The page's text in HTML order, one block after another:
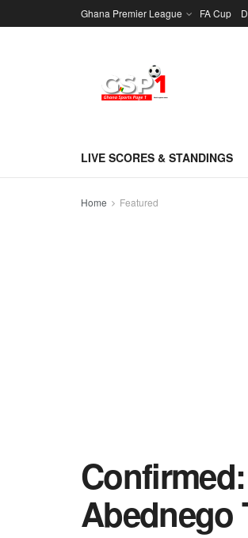
Ghana Premier League FA Cup
LIVE SCORES & STANDINGS
Home Featured
Abednego